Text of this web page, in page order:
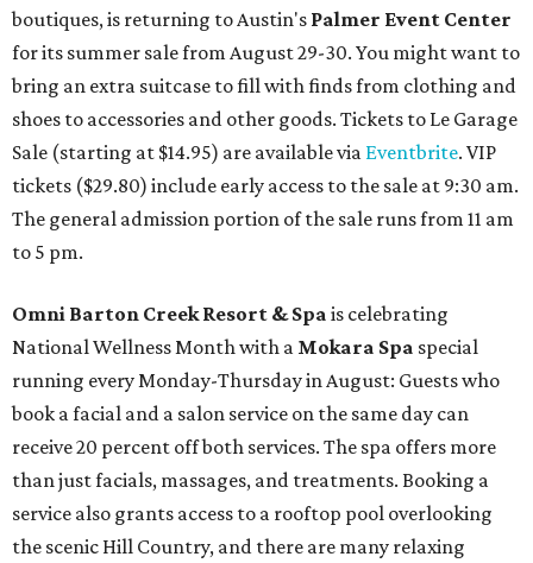
boutiques, is returning to Austin's Palmer Event Center
for its summer sale from August 29-30. You might want to
bring an extra suitcase to fill with finds from clothing and
shoes to accessories and other goods. Tickets to Le Garage
Sale (starting at $14.95) are available via Eventbrite. VIP
tickets ($29.80) include early access to the sale at 9:30 am.
The general admission portion of the sale runs from 11 am
to 5 pm.
Omni Barton Creek Resort & Spa is celebrating
National Wellness Month with a Mokara Spa special
running every Monday-Thursday in August: Guests who
book a facial and a salon service on the same day can
receive 20 percent off both services. The spa offers more
than just facials, massages, and treatments. Booking a
service also grants access to a rooftop pool overlooking
the scenic Hill Country, and there are many relaxing